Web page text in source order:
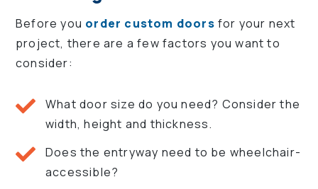
Before you order custom doors for your next
project, there are a few factors you want to
consider:
What door size do you need? Consider the
width, height and thickness.
Does the entryway need to be wheelchair-
accessible?